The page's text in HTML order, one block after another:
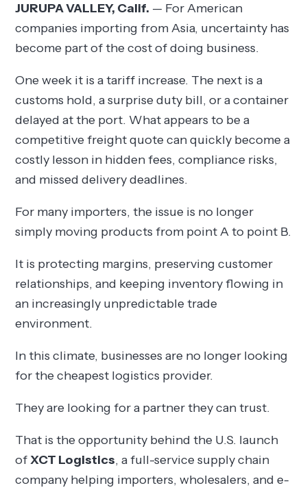
JURUPA VALLEY, Calif. — For American
companies importing from Asia, uncertainty has
become part of the cost of doing business.
One week it is a tariff increase. The next is a
customs hold, a surprise duty bill, or a container
delayed at the port. What appears to be a
competitive freight quote can quickly become a
costly lesson in hidden fees, compliance risks,
and missed delivery deadlines.
For many importers, the issue is no longer
simply moving products from point A to point B.
It is protecting margins, preserving customer
relationships, and keeping inventory flowing in
an increasingly unpredictable trade
environment.
In this climate, businesses are no longer looking
for the cheapest logistics provider.
They are looking for a partner they can trust.
That is the opportunity behind the U.S. launch
ofXCT Logistics, a full-service supply chain
company helping importers, wholesalers, and e-